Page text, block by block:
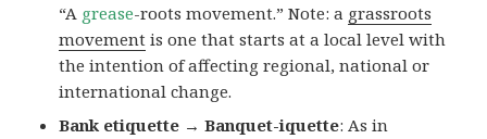
“A grease-roots movement.” Note: a grassroots
movement is one that starts at a local level with
the intention of affecting regional, national or
international change.
Bank etiquette → Banquet-iquette: As in